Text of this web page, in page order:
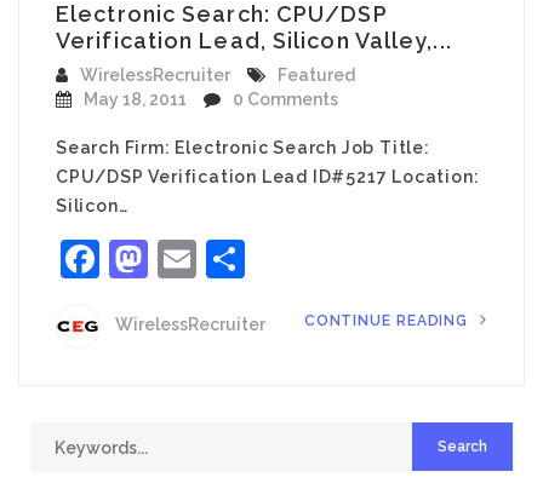
Electronic Search: CPU/DSP
Verification Lead, Silicon Valley,...
WirelessRecruiter
Featured
May 18, 2011
0 Comments
Search Firm: Electronic Search Job Title:
CPU/DSP Verification Lead ID#5217 Location:
Silicon…
Facebook
Mastodon
Email
WirelessRecruiter CONTINUE READING